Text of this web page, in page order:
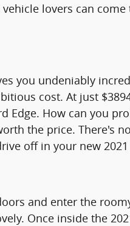
lovers can
you undeniably
cost. At just
How can you
the price. There's
off in your new 2021
and enter the
Once inside the